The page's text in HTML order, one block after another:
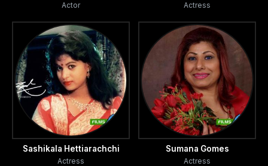
Actor Actress
Sashikala Hettiarachchi
Actress
Sumana Gomes
Actress